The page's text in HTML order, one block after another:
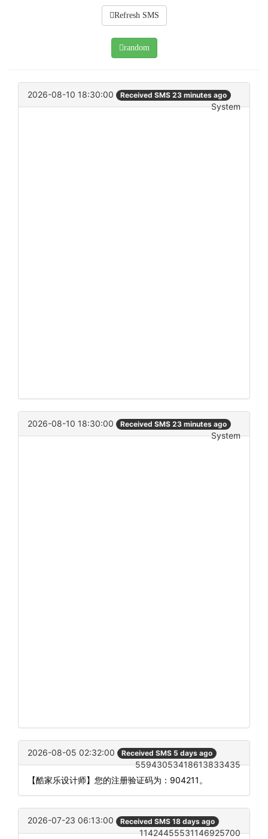
Refresh SMS
random
2026-08-10 18:30:00 Received SMS 23 minutes ago
System
2026-08-10 18:30:00 Received SMS 23 minutes ago
System
2026-08-05 02:32:00 Received SMS 5 days ago
55943053418613833435
【酷家乐设计师】您的注册验证码为：904211。
2026-07-23 06:13:00 Received SMS 18 days ago
11424455531146925700